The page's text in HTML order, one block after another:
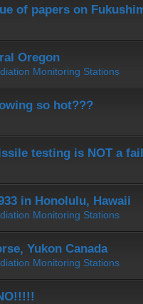
of papers on
Oregon
Monitoring Stations
so hot???
testing is NOT a
in Honolulu, Hawaii
Monitoring Stations
Yukon Canada
Monitoring Stations